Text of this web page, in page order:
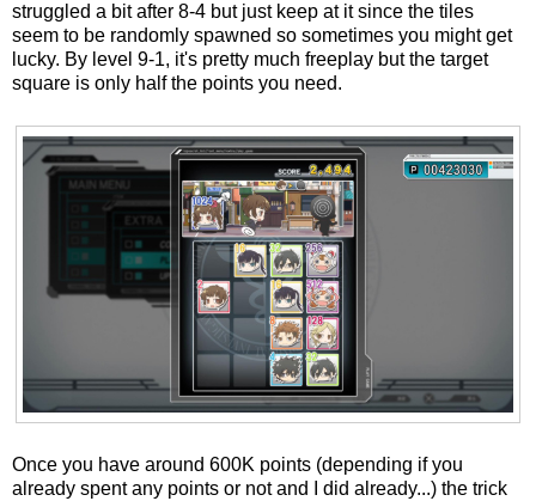
struggled a bit after 8-4 but just keep at it since the tiles
seem to be randomly spawned so sometimes you might get
lucky. By level 9-1, it's pretty much freeplay but the target
square is only half the points you need.
Once you have around 600K points (depending if you
already spent any points or not and I did already...) the trick